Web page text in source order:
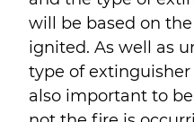
will be based on
ignited. As well as
type of extinguisher
also important to